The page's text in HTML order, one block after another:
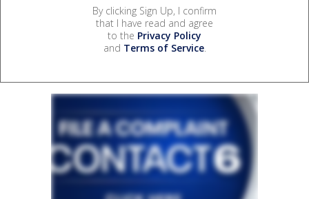
By clicking Sign Up, I confirm
that I have read and agree
to the Privacy Policy
and Terms of Service.